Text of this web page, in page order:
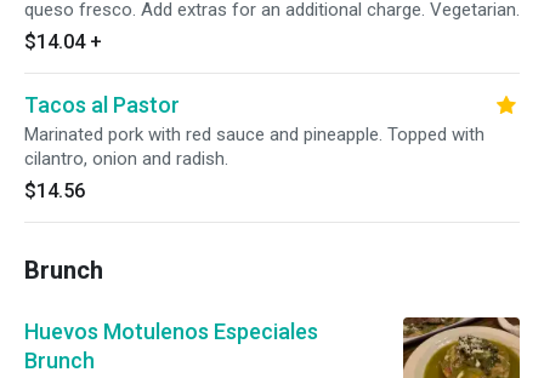
queso fresco. Add extras for an additional charge. Vegetarian.
$14.04 +
Tacos al Pastor
Marinated pork with red sauce and pineapple. Topped with
cilantro, onion and radish.
$14.56
Brunch
Huevos Motulenos Especiales
Brunch